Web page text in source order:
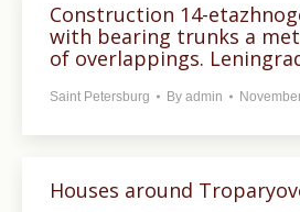
Construction 14-
with bearing trunks a
of overlappings.
Saint Petersburg By admin
Houses around